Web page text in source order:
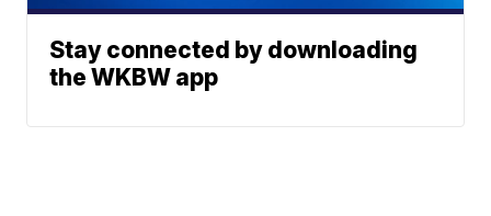
Stay connected by downloading
the WKBW app